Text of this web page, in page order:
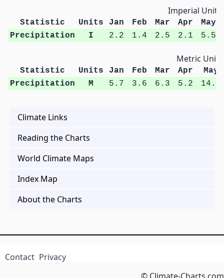
Imperial Units
Statistic Units Jan Feb Mar Apr
May
Precipitation
I 2.2 1.4 2.5 2.1 5.5
Metric Units
Statistic Units Jan Feb Mar Apr
May
Precipitation
M 5.7 3.6 6.3 5.2 14.0
Climate Links
Reading the Charts
World Climate Maps
Index Map
About the Charts
Contact Privacy